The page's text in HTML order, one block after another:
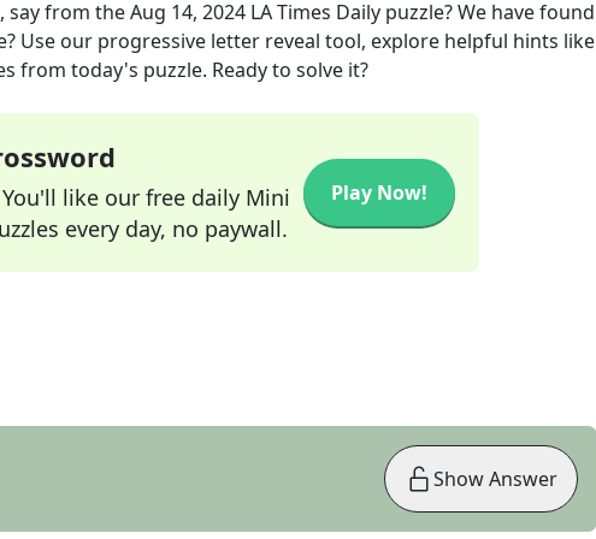
sayfrom theAug 14, 2024 LA Times Daily puzzle? We have found
Use our progressive letter reveal tool, explore helpful hints like
from today's puzzle. Ready to solve it?
like our free daily Mini
every day, no paywall.
Play Now!
Show Answer